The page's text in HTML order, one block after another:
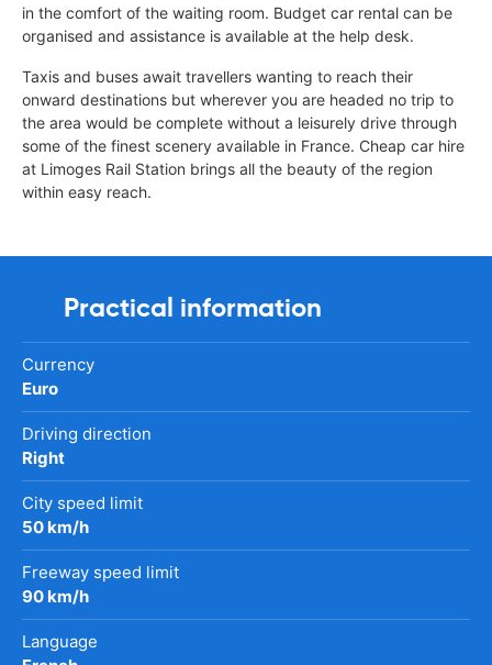
in the comfort of the waiting room. Budget car rental can be
organised and assistance is available at the help desk.
Taxis and buses await travellers wanting to reach their
onward destinations but wherever you are headed no trip to
the area would be complete without a leisurely drive through
some of the finest scenery available in France. Cheap car hire
at Limoges Rail Station brings all the beauty of the region
within easy reach.
Practical information
Currency
Euro
Driving direction
Right
City speed limit
50 km/h
Freeway speed limit
90 km/h
Language